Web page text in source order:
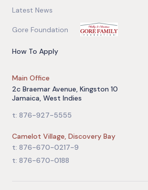
Latest News
Gore Foundation
How To Apply
Main Office
2c Braemar Avenue, Kingston 10
Jamaica, West Indies
t: 876-927-5555
Camelot Village, Discovery Bay
t: 876-670-0217-9
t: 876-670-0188